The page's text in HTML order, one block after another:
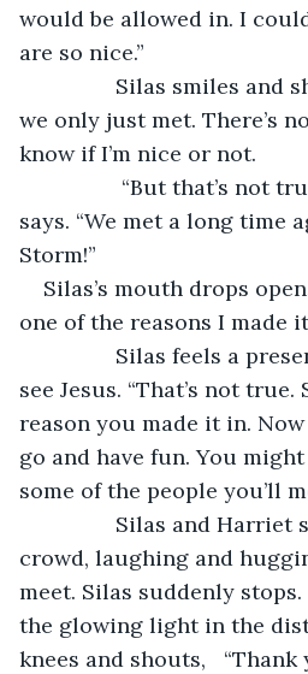
would be allowed in. I
are so nice.”
we only just met. There’s
know if I’m nice or not.
says. “We met a long time
Storm!”
Silas’s mouth drops
one of the reasons I made
see Jesus. “That’s not true.
reason you made it in.
go and have fun. You
some of the people you’ll
crowd, laughing and
meet. Silas suddenly
the glowing light in the
knees and shouts,